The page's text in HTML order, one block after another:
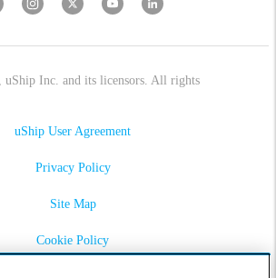
Inc. and its licensors. All rights
uShip User Agreement
Privacy Policy
Site Map
Cookie Policy